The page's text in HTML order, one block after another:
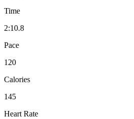
Time
2:10.8
Pace
120
Calories
145
Heart Rate